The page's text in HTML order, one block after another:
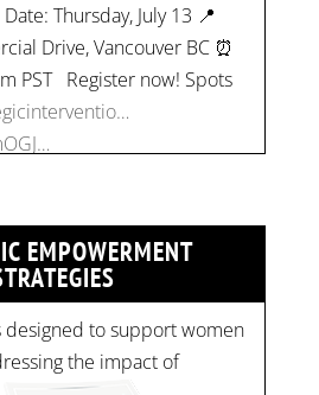
Drive, Vancouver BC ⏰
PST Register now! Spots
EMPOWERMENT
designed to support women
the impact of